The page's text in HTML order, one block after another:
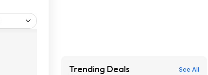
Trending Deals See All